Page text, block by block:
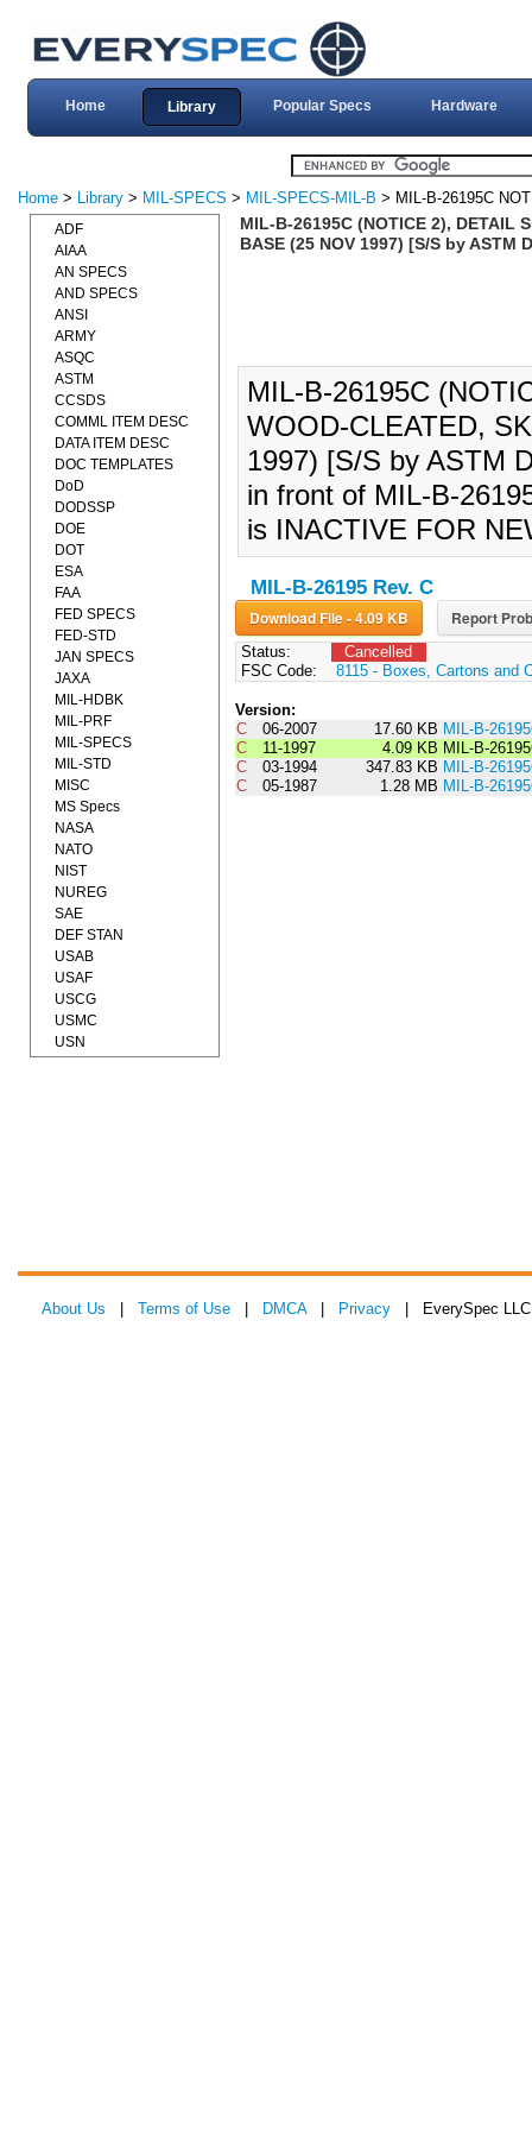
Home Library Popular Specs Hardware
Home > Library > MIL-SPECS > MIL-SPECS-MIL-B > MIL-B-26195C
MIL-B-26195C (NOTICE 2), DETAIL
BASE (25 NOV 1997) [S/S by ASTM
MIL-B-26195C
WOOD-CLEATED,
1997) [S/S by ASTM
in front of MIL-B-
is INACTIVE FOR
MIL-B-26195 Rev. C
Download File - 4.09 KB Report
Status:
Cancelled
FSC Code:
8115 - Boxes, Cartons and
Version:
C
06-2007 17.60 KB MIL-B-
C
11-1997 4.09 KB MIL-B-
C
03-1994 347.83 KB MIL-B-
C
05-1987 1.28 MB MIL-B-
ADF
AIAA
AN SPECS
AND SPECS
ANSI
ARMY
ASQC
ASTM
CCSDS
COMML ITEM DESC
DATA ITEM DESC
DOC TEMPLATES
DoD
DODSSP
DOE
DOT
ESA
FAA
FED SPECS
FED-STD
JAN SPECS
JAXA
MIL-HDBK
MIL-PRF
MIL-SPECS
MIL-STD
MISC
MS Specs
NASA
NATO
NIST
NUREG
SAE
DEF STAN
USAB
USAF
USCG
USMC
USN
About Us Terms of Use DMCA| Privacy | EverySpec